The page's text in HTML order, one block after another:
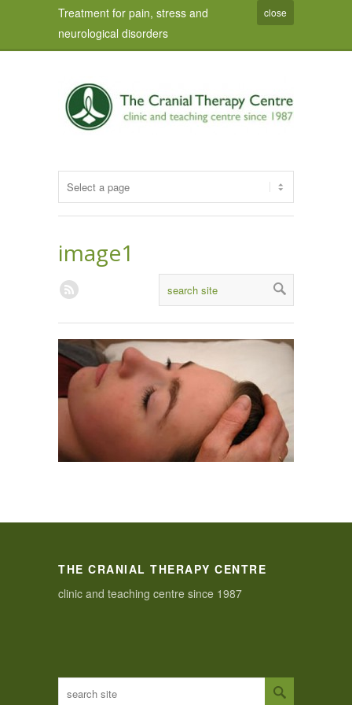
Treatment for pain, stress and
neurological disorders
close
image1
THE CRANIAL THERAPY CENTRE
clinic and teaching centre since 1987